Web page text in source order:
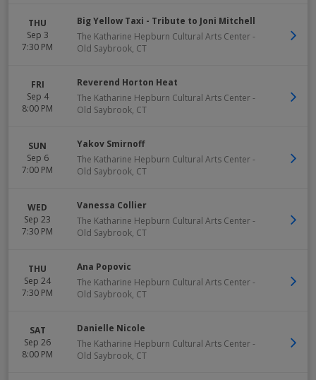
THU
Sep 3
7:30 PM
Big Yellow Taxi - Tribute to Joni Mitchell
The Katharine Hepburn Cultural Arts Center-
Old Saybrook, CT
FRI
Sep 4
8:00 PM
Reverend Horton Heat
The Katharine Hepburn Cultural Arts Center-
Old Saybrook, CT
SUN
Sep 6
7:00 PM
Yakov Smirnoff
The Katharine Hepburn Cultural Arts Center-
Old Saybrook, CT
WED
Sep 23
7:30 PM
Vanessa Collier
The Katharine Hepburn Cultural Arts Center-
Old Saybrook, CT
THU
Sep 24
7:30 PM
Ana Popovic
The Katharine Hepburn Cultural Arts Center-
Old Saybrook, CT
SAT
Sep 26
8:00 PM
Danielle Nicole
The Katharine Hepburn Cultural Arts Center-
Old Saybrook, CT